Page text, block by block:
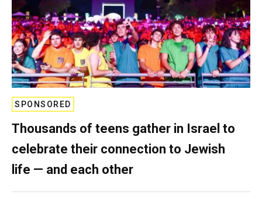
SPONSORED
Thousands of teens gather in Israel to
celebrate their connection to Jewish
life — and each other